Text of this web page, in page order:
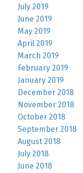
July 2019
June 2019
May 2019
April 2019
March 2019
February 2019
January 2019
December 2018
November 2018
October 2018
September 2018
August 2018
July 2018
June 2018